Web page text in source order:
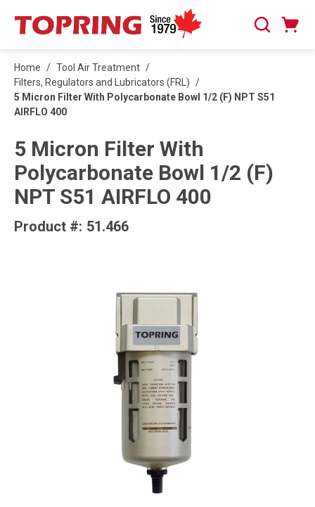
SKIP TO MAIN CONTENT
Search
Home / Tool Air Treatment /
Filters, Regulators and Lubricators (FRL) /
5 Micron Filter With Polycarbonate Bowl 1/2 (F) NPT S51
AIRFLO 400
5 Micron Filter With
Polycarbonate Bowl 1/2 (F)
NPT S51 AIRFLO 400
Product #: 51.466